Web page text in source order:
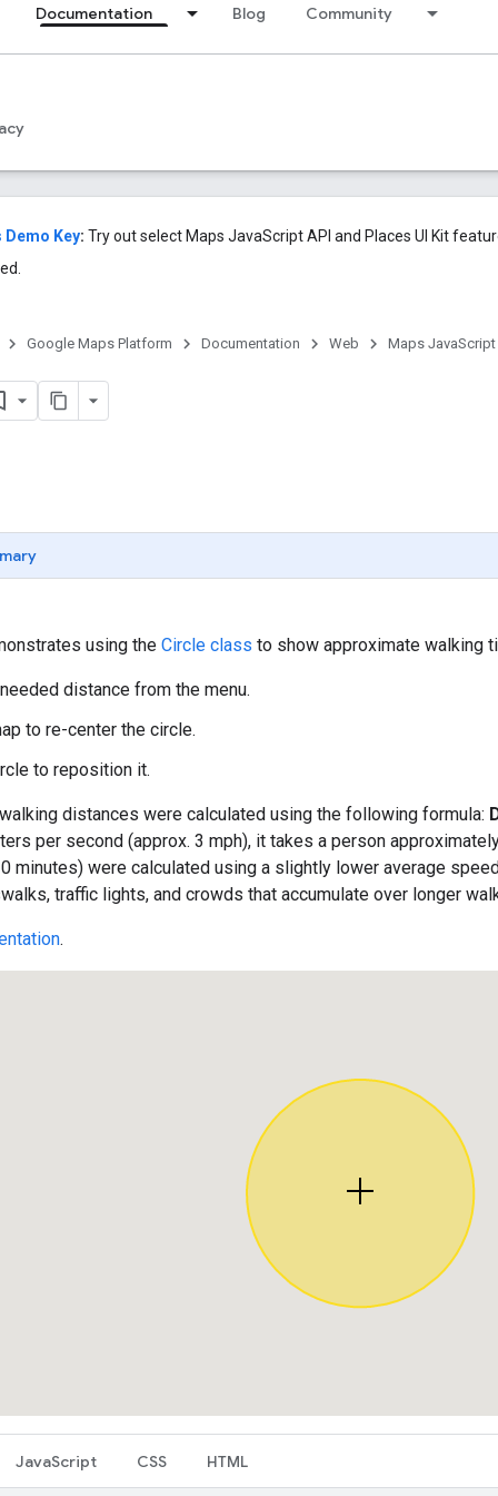
Documentation Blog Community
Demo Key: Try out select Maps JavaScript API and Places UI Kit
Google Maps Platform Documentation Web Maps JavaScript
using the Circle class to show approximate walking
needed distance from the menu.
to re-center the circle.
to reposition it.
walking distances were calculated using the following formula:
per second (approx. 3 mph), it takes a person
minutes) were calculated using a slightly lower average
traffic lights, and crowds that accumulate over longer
.
JavaScript CSS HTML